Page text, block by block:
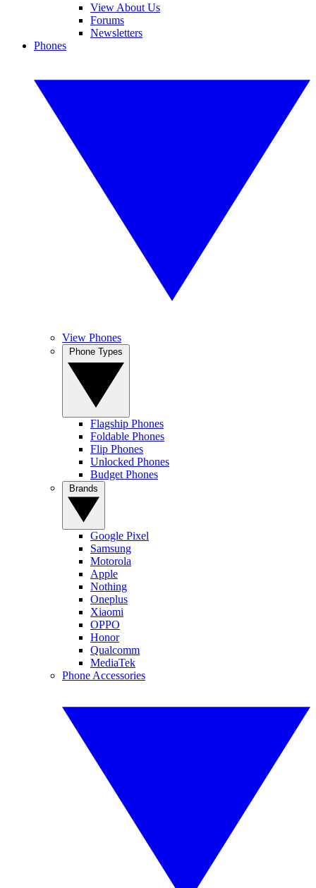
View About Us
Forums
Newsletters
Phones
View Phones
Flagship Phones
Foldable Phones
Flip Phones
Unlocked Phones
Budget Phones
Google Pixel
Samsung
Motorola
Apple
Nothing
Oneplus
Xiaomi
OPPO
Honor
Qualcomm
MediaTek
Phone Accessories